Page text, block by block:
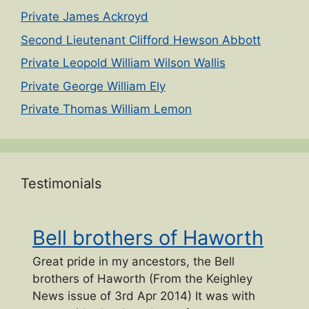
Private James Ackroyd
Second Lieutenant Clifford Hewson Abbott
Private Leopold William Wilson Wallis
Private George William Ely
Private Thomas William Lemon
Testimonials
Bell brothers of Haworth
Great pride in my ancestors, the Bell
brothers of Haworth (From the Keighley
News issue of 3rd Apr 2014) It was with